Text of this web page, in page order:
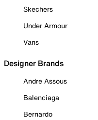
Skechers
Under Armour
Vans
Designer Brands
Andre Assous
Balenciaga
Bernardo